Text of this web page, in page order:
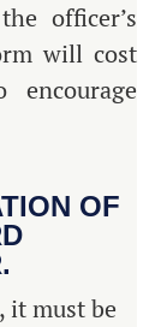
officer’s
will cost
OF
it must be